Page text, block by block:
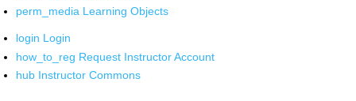
perm_media Learning Objects
login Login
how_to_reg Request Instructor Account
hub Instructor Commons